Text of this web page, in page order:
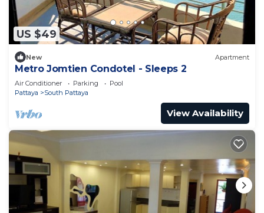
US $49
New Apartment
Metro Jomtien Condotel - Sleeps 2
Air Conditioner Parking
Pool
Pattaya
South Pattaya
View Availability